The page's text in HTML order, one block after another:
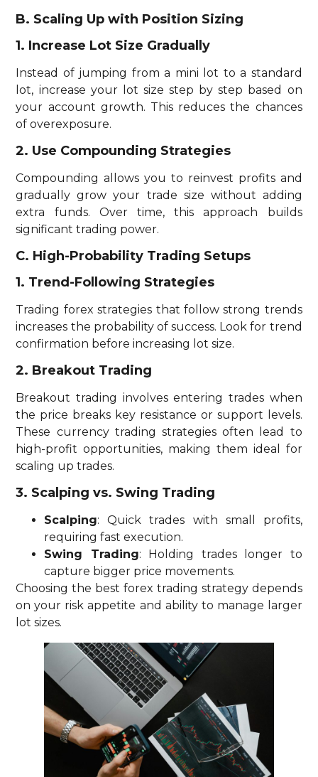
B. Scaling Up with Position Sizing
1. Increase Lot Size Gradually
Instead of jumping from a mini lot to a standard
lot, increase your lot size step by step based on
your account growth. This reduces the chances
of overexposure.
2. Use Compounding Strategies
Compounding allows you to reinvest profits and
gradually grow your trade size without adding
extra funds. Over time, this approach builds
significant trading power.
C. High-Probability Trading Setups
1. Trend-Following Strategies
Trading forex strategies that follow strong trends
increases the probability of success. Look for trend
confirmation before increasing lot size.
2. Breakout Trading
Breakout trading involves entering trades when
the price breaks key resistance or support levels.
These currency trading strategies often lead to
high-profit opportunities, making them ideal for
scaling up trades.
3. Scalping vs. Swing Trading
Scalping: Quick trades with small profits,
requiring fast execution.
Swing Trading: Holding trades longer to
capture bigger price movements.
Choosing the best forex trading strategy depends
on your risk appetite and ability to manage larger
lot sizes.